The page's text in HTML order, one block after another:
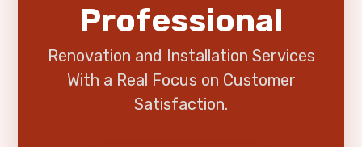
Professional
Renovation and Installation Services
With a Real Focus on Customer
Satisfaction.